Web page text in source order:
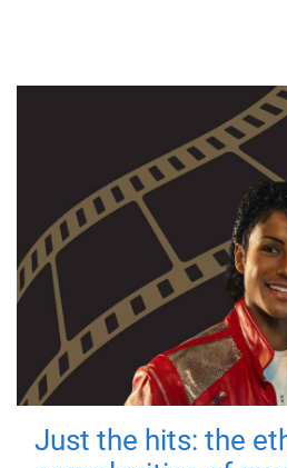
Just the hits: the